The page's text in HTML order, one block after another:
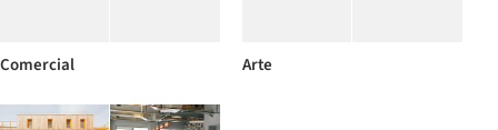
Comercial Arte